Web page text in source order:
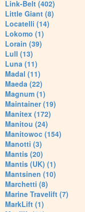
Link-Belt (402)
Little Giant (8)
Locatelli (14)
Lokomo (1)
Lorain (39)
Lull (13)
Luna (11)
Madal (11)
Maeda (22)
Magnum (1)
Maintainer (19)
Manitex (172)
Manitou (24)
Manitowoc (154)
Manotti (3)
Mantis (20)
Mantis (UK) (1)
Mantsinen (10)
Marchetti (8)
Marine Travelift (7)
MarkLift (1)